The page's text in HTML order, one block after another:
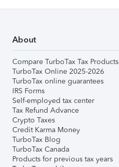
About
Compare TurboTax Tax Products
TurboTax Online 2025-2026
TurboTax online guarantees
IRS Forms
Self-employed tax center
Tax Refund Advance
Crypto Taxes
Credit Karma Money
TurboTax Blog
TurboTax Canada
Products for previous tax years